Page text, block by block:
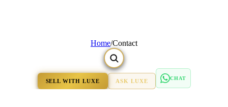
Home/Contact
SELL WITH LUXE ASK LUXE CHAT